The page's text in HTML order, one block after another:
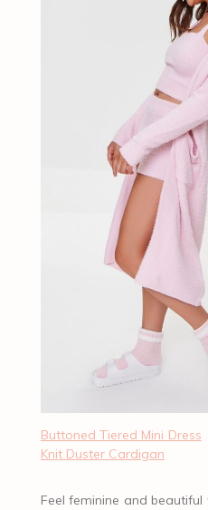
Buttoned Tiered Mini Dress
Knit Duster Cardigan
Feel feminine and